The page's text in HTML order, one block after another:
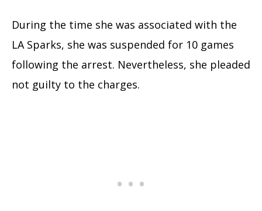
During the time she was associated with the
LA Sparks, she was suspended for 10 games
following the arrest. Nevertheless, she pleaded
not guilty to the charges.